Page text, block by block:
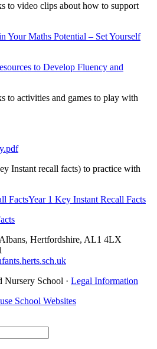
to video clips about how to support
Your Maths Potential – Set Yourself
to Develop Fluency and
to activities and games to play with
Instant recall facts) to practice with
FactsYear 1 Key Instant Recall Facts
Hertfordshire, AL1 4LX
School · Legal Information
School Websites